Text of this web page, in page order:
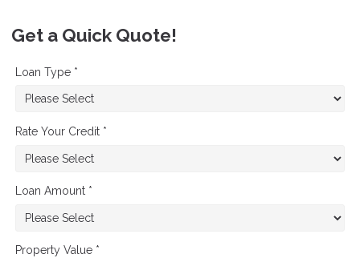
Get a Quick Quote!
Loan Type *
Rate Your Credit *
Loan Amount *
Property Value *